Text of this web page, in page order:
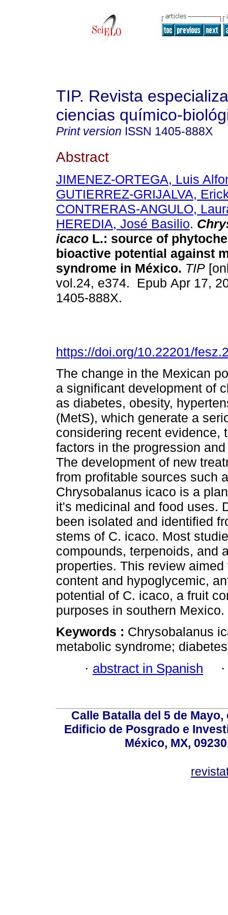
TIP. Revista
ciencias químico-
Print version ISSN 1405-888X
Abstract
JIMENEZ-ORTEGA, Luis
GUTIERREZ-GRIJALVA,
CONTRERAS-ANGULO,
HEREDIA, José Basilio.
icaco L.: source of
bioactive potential against
syndrome in México. TIP
vol.24, e374. Epub Apr 17,
1405-888X.
https://doi.org/10.22201/
The change in the Mexican
a significant development of
as diabetes, obesity,
(MetS), which generate a
considering recent evidence,
factors in the progression
The development of new
from profitable sources such
Chrysobalanus icaco is a
it's medicinal and food uses.
been isolated and identified
stems of C. icaco. Most
compounds, terpenoids, and
properties. This review
content and hypoglycemic,
potential of C. icaco, a fruit
purposes in southern Mexico.
Keywords : Chrysobalanus
metabolic syndrome;
· abstract in Spanish
Calle Batalla del 5 de
Edificio de Posgrado e
México, MX,